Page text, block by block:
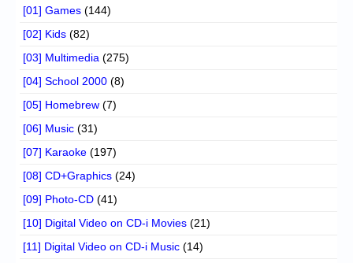
[01] Games (144)
[02] Kids (82)
[03] Multimedia (275)
[04] School 2000 (8)
[05] Homebrew (7)
[06] Music (31)
[07] Karaoke (197)
[08] CD+Graphics (24)
[09] Photo-CD (41)
[10] Digital Video on CD-i Movies (21)
[11] Digital Video on CD-i Music (14)